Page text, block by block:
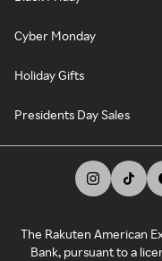
Cyber Monday
Holiday Gifts
Presidents Day Sales
The Rakuten American
Bank, pursuant to a